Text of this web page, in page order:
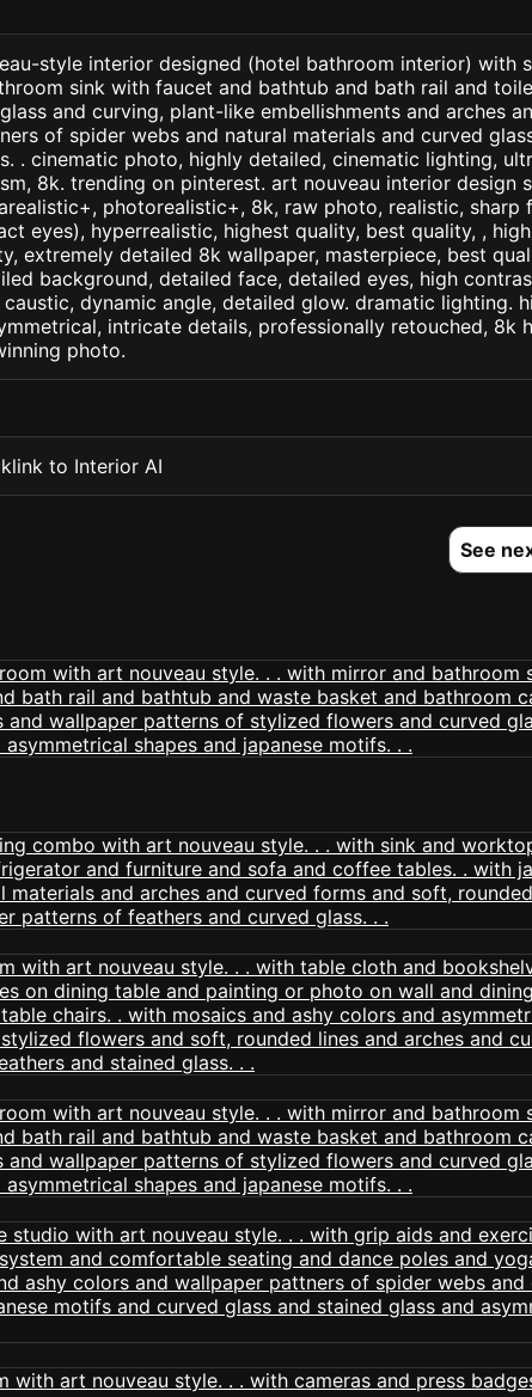
style interior designed (hotel bathroom interior) with
sink with faucet and bathtub and bath rail and
and curving, plant-like embellishments and arches
of spider webs and natural materials and curved
. cinematic photo, highly detailed, cinematic lighting,
8k. trending on pinterest. art nouveau interior design
photorealistic+, 8k, raw photo, realistic, sharp
eyes), hyperrealistic, highest quality, best quality, ,
extremely detailed 8k wallpaper, masterpiece, best
background, detailed face, detailed eyes, high
dynamic angle, detailed glow. dramatic lighting.
intricate details, professionally retouched, 8k
photo.
to Interior AI
See